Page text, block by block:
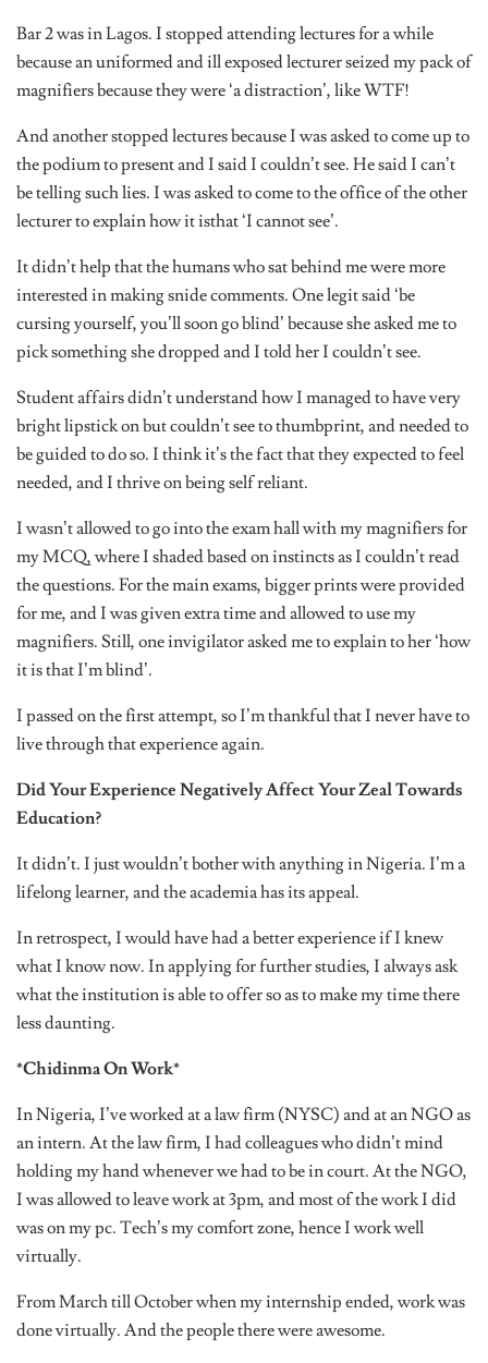
Bar 2 was in Lagos. I stopped attending lectures for a while
because an uniformed and ill exposed lecturer seized my pack of
magnifiers because they were ‘a distraction’, like WTF!
And another stopped lectures because I was asked to come up to
the podium to present and I said I couldn’t see. He said I can’t
be telling such lies. I was asked to come to the office of the other
lecturer to explain how it isthat ‘I cannot see’.
It didn’t help that the humans who sat behind me were more
interested in making snide comments. One legit said ‘be
cursing yourself, you’ll soon go blind’ because she asked me to
pick something she dropped and I told her I couldn’t see.
Student affairs didn’t understand how I managed to have very
bright lipstick on but couldn’t see to thumbprint, and needed to
be guided to do so. I think it’s the fact that they expected to feel
needed, and I thrive on being self reliant.
I wasn’t allowed to go into the exam hall with my magnifiers for
my MCQ, where I shaded based on instincts as I couldn’t read
the questions. For the main exams, bigger prints were provided
for me, and I was given extra time and allowed to use my
magnifiers. Still, one invigilator asked me to explain to her ‘how
it is that I’m blind’.
I passed on the first attempt, so I’m thankful that I never have to
live through that experience again.
Did Your Experience Negatively Affect Your Zeal Towards
Education?
It didn’t. I just wouldn’t bother with anything in Nigeria. I’m a
lifelong learner, and the academia has its appeal.
In retrospect, I would have had a better experience if I knew
what I know now. In applying for further studies, I always ask
what the institution is able to offer so as to make my time there
less daunting.
*Chidinma On Work*
In Nigeria, I’ve worked at a law firm (NYSC) and at an NGO as
an intern. At the law firm, I had colleagues who didn’t mind
holding my hand whenever we had to be in court. At the NGO,
I was allowed to leave work at 3pm, and most of the work I did
was on my pc. Tech’s my comfort zone, hence I work well
virtually.
From March till October when my internship ended, work was
done virtually. And the people there were awesome.